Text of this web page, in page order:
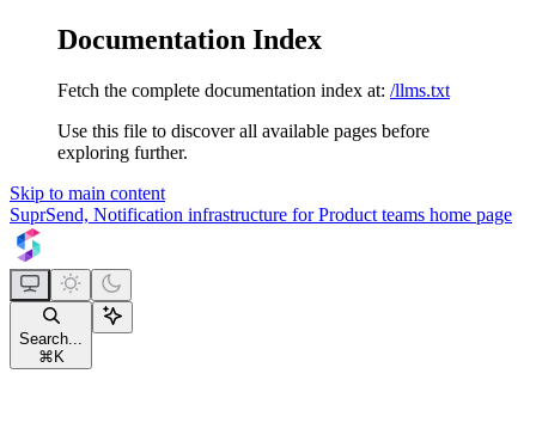
Documentation Index
Fetch the complete documentation index at: /llms.txt
Use this file to discover all available pages before
exploring further.
Skip to main content
SuprSend, Notification infrastructure for Product teams home page
Search...
⌘ K